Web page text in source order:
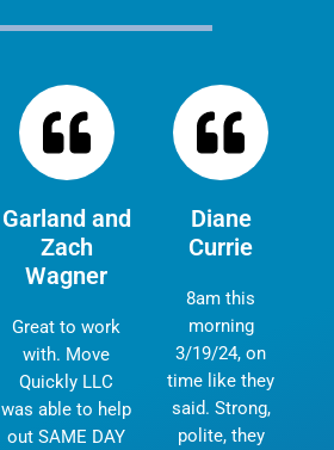
Garland and
Zach
Wagner
Great to work
with. Move
Quickly LLC
was able to help
out SAME DAY
Diane
Currie
8am this
morning
3/19/24, on
time like they
said. Strong,
polite, they